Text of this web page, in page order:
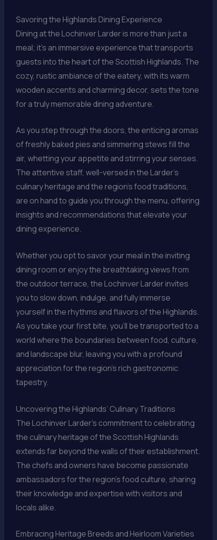
Savoring the Highlands Dining Experience
Dining at the Lochinver Larder is more than just a
meal; it’s an immersive experience that transports
guests into the heart of the Scottish Highlands. The
cozy, rustic ambiance of the eatery, with its warm
wooden accents and charming decor, sets the tone
for a truly memorable dining adventure.
As you step through the doors, the enticing aromas
of freshly baked pies and simmering stews fill the
air, whetting your appetite and stirring your senses.
The attentive staff, well-versed in the Larder’s
culinary heritage and the region’s food traditions,
are on hand to guide you through the menu, offering
insights and recommendations that elevate your
dining experience.
Whether you opt to savor your meal in the inviting
dining room or enjoy the breathtaking views from
the outdoor terrace, the Lochinver Larder invites
you to slow down, indulge, and fully immerse
yourself in the rhythms and flavors of the Highlands.
As you take your first bite, you’ll be transported to a
world where the boundaries between food, culture,
and landscape blur, leaving you with a profound
appreciation for the region’s rich gastronomic
tapestry.
Uncovering the Highlands’ Culinary Traditions
The Lochinver Larder’s commitment to celebrating
the culinary heritage of the Scottish Highlands
extends far beyond the walls of their establishment.
The chefs and owners have become passionate
ambassadors for the region’s food culture, sharing
their knowledge and expertise with visitors and
locals alike.
Embracing Heritage Breeds and Heirloom Varieties